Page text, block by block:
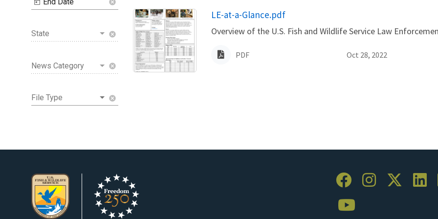
cancel
State cancel
News Category cancel
File Type cancel
Name
LE-at-a-Glance.pdf
Overview of the U.S. Fish and Wildlife Service Law
PDF Oct 28, 2022